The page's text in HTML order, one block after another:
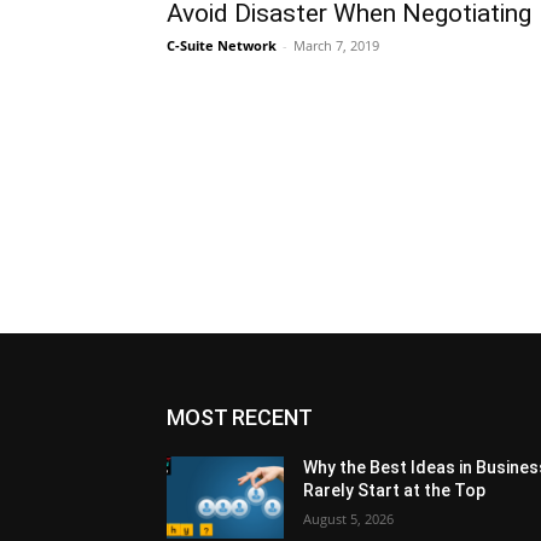
Avoid Disaster When Negotiating
C-Suite Network - March 7, 2019
MOST RECENT
Why the Best Ideas in
Rarely Start at the Top
August 5, 2026